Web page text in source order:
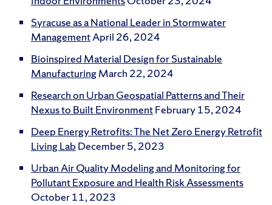
Syracuse as a National Leader in Stormwater
ManagementApril 26, 2024
Bioinspired Material Design for Sustainable
Manufacturing March 22, 2024
Research on Urban Geospatial Patterns and Their
Nexus to Built EnvironmentFebruary 15, 2024
Deep Energy Retrofits: The Net Zero Energy Retrofit
Living Lab December 5, 2023
Urban Air Quality Modeling and Monitoring for
Pollutant Exposure and Health Risk Assessments
October 11, 2023